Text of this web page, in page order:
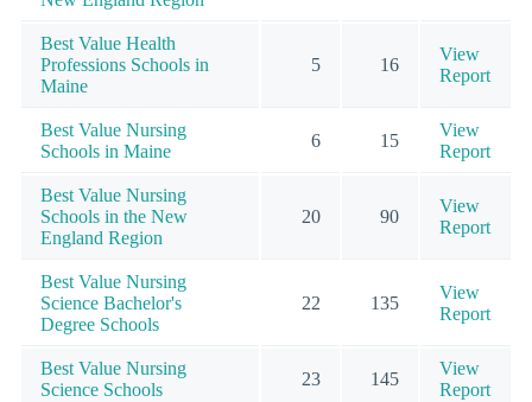
Best Value Health
Professions Schools in
Maine
5 16
View
Report
Best Value Nursing
Schools in Maine
6 15
View
Report
Best Value Nursing
Schools in the New
England Region
20 90
View
Report
Best Value Nursing
Science Bachelor's
Degree Schools
22 135
View
Report
Best Value Nursing
Science Schools
23 145
View
Report